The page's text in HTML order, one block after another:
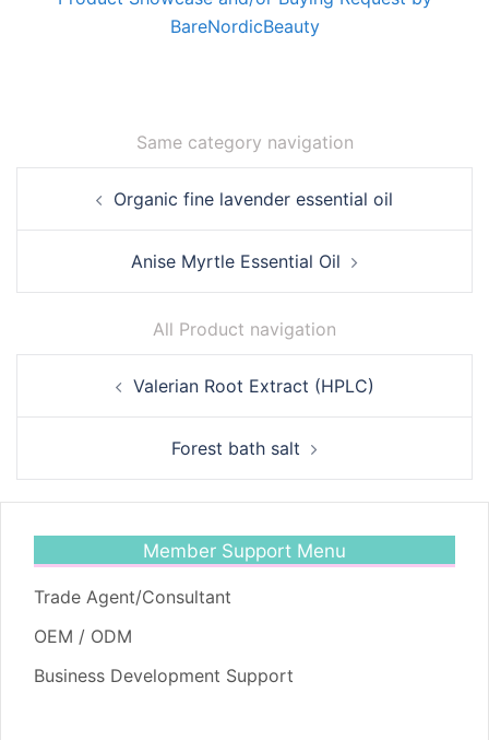
BareNordicBeauty
Same category navigation
navigationOrganic fine lavender essential oil
Anise Myrtle Essential Oil
All Product navigation
navigationValerian Root Extract (HPLC)
Forest bath salt
Member Support Menu
Trade Agent/Consultant
OEM / ODM
Business Development Support